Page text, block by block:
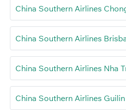
China Southern Airlines
China Southern Airlines
China Southern Airlines Nha
China Southern Airlines